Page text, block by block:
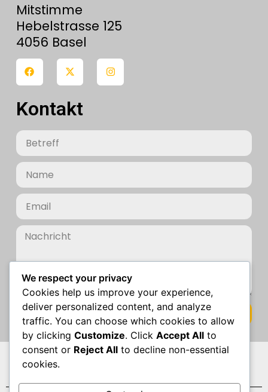
Mitstimme
Hebelstrasse 125
4056 Basel
Kontakt
Senden
We respect your privacy
Cookies help us improve your experience,
deliver personalized content, and analyze
traffic. You can choose which cookies to allow
by clicking Customize. Click Accept All to
consent or Reject All to decline non-essential
cookies.